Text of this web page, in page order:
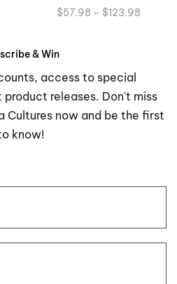
$76.00Original
$63.98Current
& Win
access to special
releases. Don't miss
Cultures now and be the first
know!